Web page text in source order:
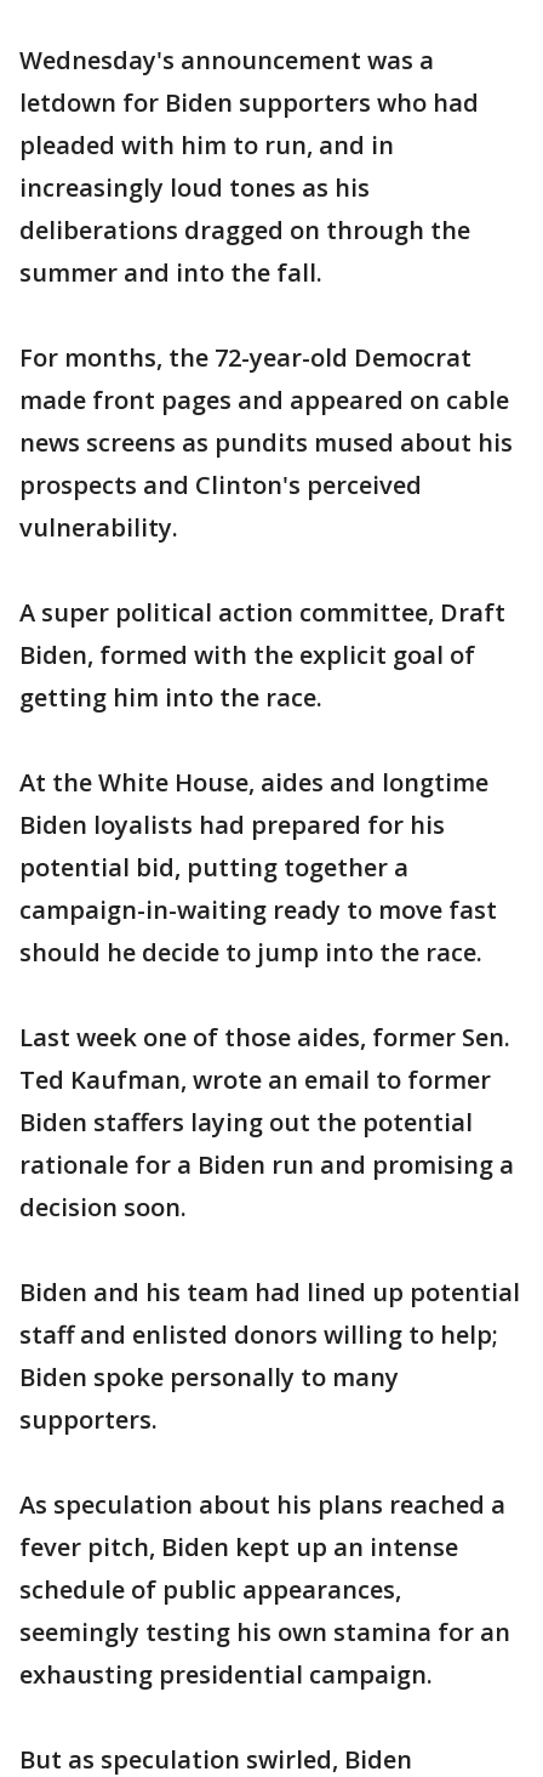
Wednesday's announcement was a
letdown for Biden supporters who had
pleaded with him to run, and in
increasingly loud tones as his
deliberations dragged on through the
summer and into the fall.
For months, the 72-year-old Democrat
made front pages and appeared on cable
news screens as pundits mused about his
prospects and Clinton's perceived
vulnerability.
A super political action committee, Draft
Biden, formed with the explicit goal of
getting him into the race.
At the White House, aides and longtime
Biden loyalists had prepared for his
potential bid, putting together a
campaign-in-waiting ready to move fast
should he decide to jump into the race.
Last week one of those aides, former Sen.
Ted Kaufman, wrote an email to former
Biden staffers laying out the potential
rationale for a Biden run and promising a
decision soon.
Biden and his team had lined up potential
staff and enlisted donors willing to help;
Biden spoke personally to many
supporters.
As speculation about his plans reached a
fever pitch, Biden kept up an intense
schedule of public appearances,
seemingly testing his own stamina for an
exhausting presidential campaign.
But as speculation swirled, Biden